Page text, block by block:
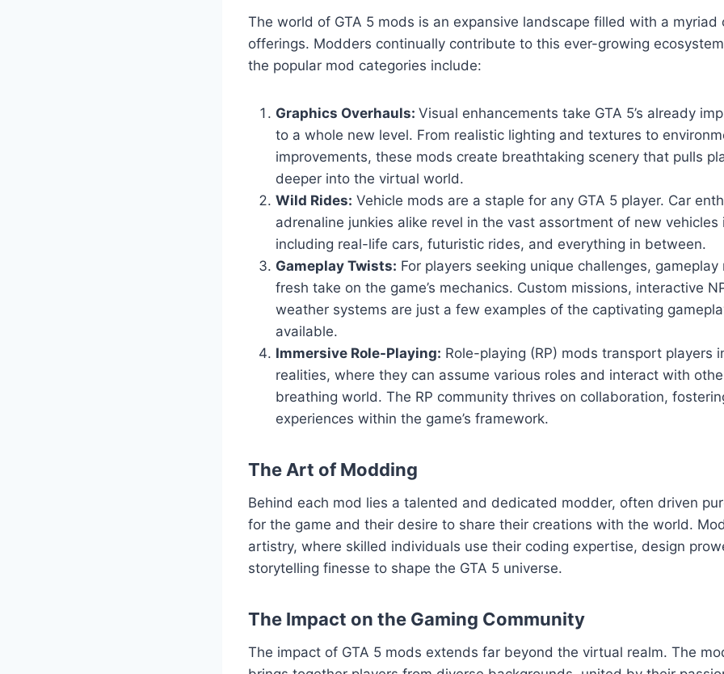
The world of GTA 5 mods is an expansive landscape filled with a myriad
offerings. Modders continually contribute to this ever-growing
the popular mod categories include:
Graphics Overhauls: Visual enhancements take GTA 5’s already
to a whole new level. From realistic lighting and textures to
improvements, these mods create breathtaking scenery that pulls
deeper into the virtual world.
Wild Rides: Vehicle mods are a staple for any GTA 5 player. Car
adrenaline junkies alike revel in the vast assortment of new vehicles
including real-life cars, futuristic rides, and everything in between.
Gameplay Twists: For players seeking unique challenges,
fresh take on the game’s mechanics. Custom missions, interactive
weather systems are just a few examples of the captivating
available.
Immersive Role-Playing: Role-playing (RP) mods transport players
realities, where they can assume various roles and interact with
breathing world. The RP community thrives on collaboration,
experiences within the game’s framework.
The Art of Modding
Behind each mod lies a talented and dedicated modder, often driven
for the game and their desire to share their creations with the world.
artistry, where skilled individuals use their coding expertise, design
storytelling finesse to shape the GTA 5 universe.
The Impact on the Gaming Community
The impact of GTA 5 mods extends far beyond the virtual realm. The